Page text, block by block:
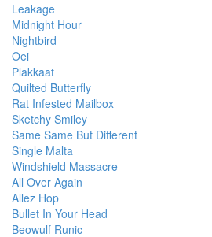
Leakage
Midnight Hour
Nightbird
Oei
Plakkaat
Quilted Butterfly
Rat Infested Mailbox
Sketchy Smiley
Same Same But Different
Single Malta
Windshield Massacre
All Over Again
Allez Hop
Bullet In Your Head
Beowulf Runic